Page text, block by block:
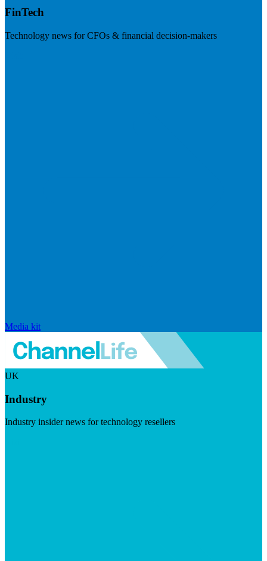
FinTech
Technology news for CFOs & financial decision-makers
Media kit
UK
Industry
Industry insider news for technology resellers